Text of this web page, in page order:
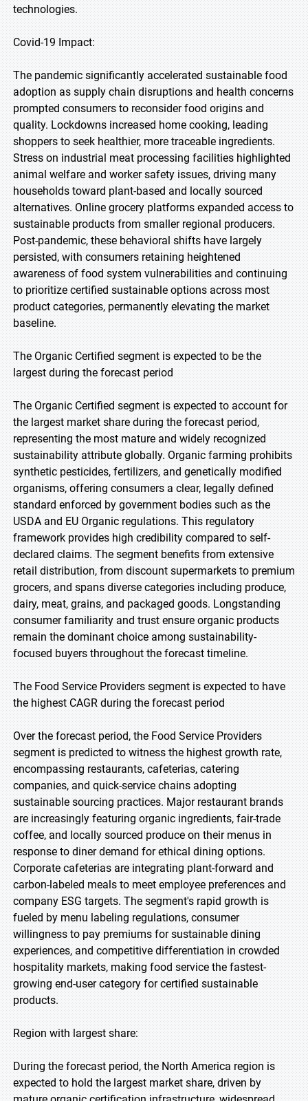
technologies.
Covid-19 Impact:
The pandemic significantly accelerated sustainable food
adoption as supply chain disruptions and health concerns
prompted consumers to reconsider food origins and
quality. Lockdowns increased home cooking, leading
shoppers to seek healthier, more traceable ingredients.
Stress on industrial meat processing facilities highlighted
animal welfare and worker safety issues, driving many
households toward plant-based and locally sourced
alternatives. Online grocery platforms expanded access to
sustainable products from smaller regional producers.
Post-pandemic, these behavioral shifts have largely
persisted, with consumers retaining heightened
awareness of food system vulnerabilities and continuing
to prioritize certified sustainable options across most
product categories, permanently elevating the market
baseline.
The Organic Certified segment is expected to be the
largest during the forecast period
The Organic Certified segment is expected to account for
the largest market share during the forecast period,
representing the most mature and widely recognized
sustainability attribute globally. Organic farming prohibits
synthetic pesticides, fertilizers, and genetically modified
organisms, offering consumers a clear, legally defined
standard enforced by government bodies such as the
USDA and EU Organic regulations. This regulatory
framework provides high credibility compared to self-
declared claims. The segment benefits from extensive
retail distribution, from discount supermarkets to premium
grocers, and spans diverse categories including produce,
dairy, meat, grains, and packaged goods. Longstanding
consumer familiarity and trust ensure organic products
remain the dominant choice among sustainability-
focused buyers throughout the forecast timeline.
The Food Service Providers segment is expected to have
the highest CAGR during the forecast period
Over the forecast period, the Food Service Providers
segment is predicted to witness the highest growth rate,
encompassing restaurants, cafeterias, catering
companies, and quick-service chains adopting
sustainable sourcing practices. Major restaurant brands
are increasingly featuring organic ingredients, fair-trade
coffee, and locally sourced produce on their menus in
response to diner demand for ethical dining options.
Corporate cafeterias are integrating plant-forward and
carbon-labeled meals to meet employee preferences and
company ESG targets. The segment's rapid growth is
fueled by menu labeling regulations, consumer
willingness to pay premiums for sustainable dining
experiences, and competitive differentiation in crowded
hospitality markets, making food service the fastest-
growing end-user category for certified sustainable
products.
Region with largest share:
During the forecast period, the North America region is
expected to hold the largest market share, driven by